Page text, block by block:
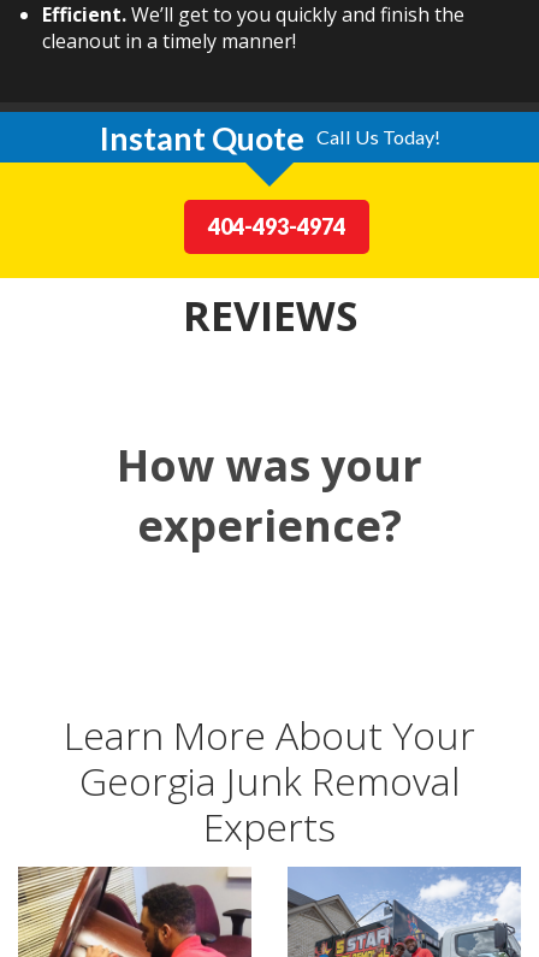
Efficient.We’ll get to you quickly and finish the
cleanout in a timely manner!
Instant Quote Call Us Today!
404-493-4974
REVIEWS
How was your
experience?
Learn More About Your
Georgia Junk Removal
Experts